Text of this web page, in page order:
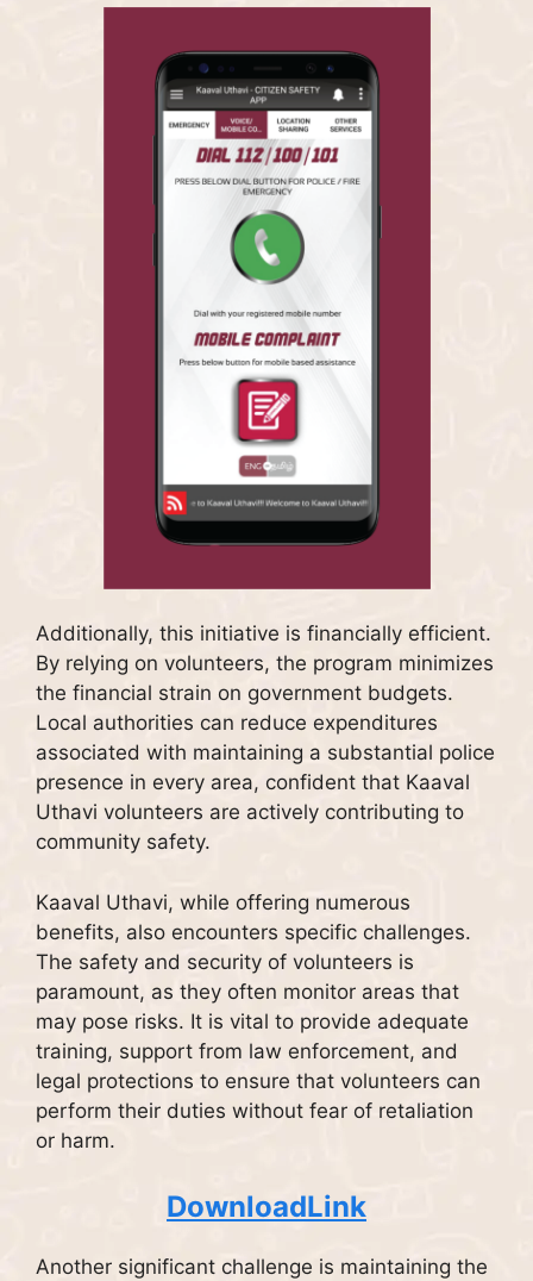
Additionally, this initiative is financially efficient.
By relying on volunteers, the program minimizes
the financial strain on government budgets.
Local authorities can reduce expenditures
associated with maintaining a substantial police
presence in every area, confident that Kaaval
Uthavi volunteers are actively contributing to
community safety.
Kaaval Uthavi, while offering numerous
benefits, also encounters specific challenges.
The safety and security of volunteers is
paramount, as they often monitor areas that
may pose risks. It is vital to provide adequate
training, support from law enforcement, and
legal protections to ensure that volunteers can
perform their duties without fear of retaliation
or harm.
DownloadLink
Another significant challenge is maintaining the